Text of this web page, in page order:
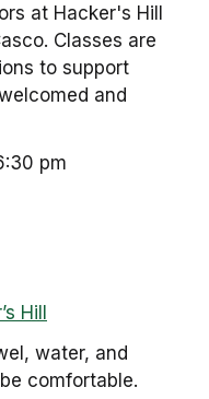
at Hacker's Hill
Classes are
to support
and
pm
Hill
water, and
comfortable.